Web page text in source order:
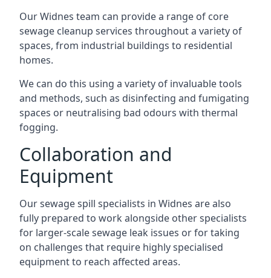
Our Widnes team can provide a range of core
sewage cleanup services throughout a variety of
spaces, from industrial buildings to residential
homes.
We can do this using a variety of invaluable tools
and methods, such as disinfecting and fumigating
spaces or neutralising bad odours with thermal
fogging.
Collaboration and
Equipment
Our sewage spill specialists in Widnes are also
fully prepared to work alongside other specialists
for larger-scale sewage leak issues or for taking
on challenges that require highly specialised
equipment to reach affected areas.